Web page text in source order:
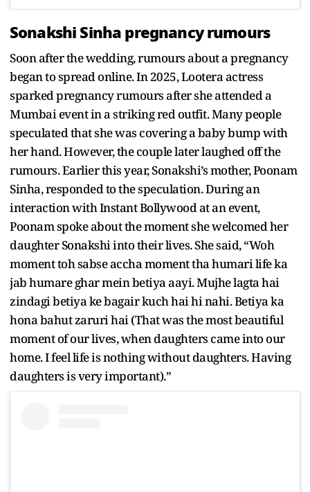
Sonakshi Sinha pregnancy rumours
Soon after the wedding, rumours about a pregnancy
began to spread online. In 2025, Lootera actress
sparked pregnancy rumours after she attended a
Mumbai event in a striking red outfit. Many people
speculated that she was covering a baby bump with
her hand. However, the couple later laughed off the
rumours. Earlier this year, Sonakshi’s mother, Poonam
Sinha, responded to the speculation. During an
interaction with Instant Bollywood at an event,
Poonam spoke about the moment she welcomed her
daughter Sonakshi into their lives. She said, “Woh
moment toh sabse accha moment tha humari life ka
jab humare ghar mein betiya aayi. Mujhe lagta hai
zindagi betiya ke bagair kuch hai hi nahi. Betiya ka
hona bahut zaruri hai (That was the most beautiful
moment of our lives, when daughters came into our
home. I feel life is nothing without daughters. Having
daughters is very important).”